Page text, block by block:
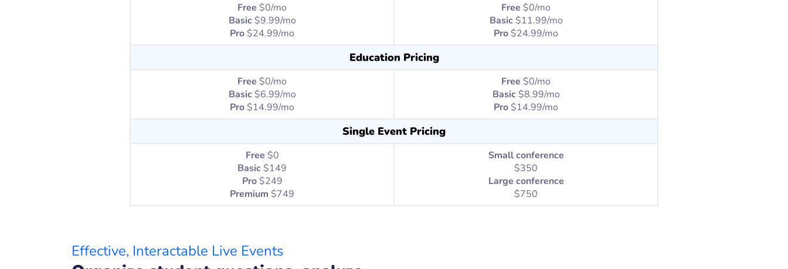
Free $0/mo
Basic$9.99/mo
Pro $24.99/mo
Free $0/mo
Basic $11.99/mo
Pro $24.99/mo
Education Pricing
Free $0/mo
Basic $6.99/mo
Pro $14.99/mo
Free $0/mo
Basic$8.99/mo
Pro $14.99/mo
Single Event Pricing
Free $0
Basic $149
Pro$249
Premium $749
Small conference
$350
Large conference
$750
Effective, Interactable Live Events